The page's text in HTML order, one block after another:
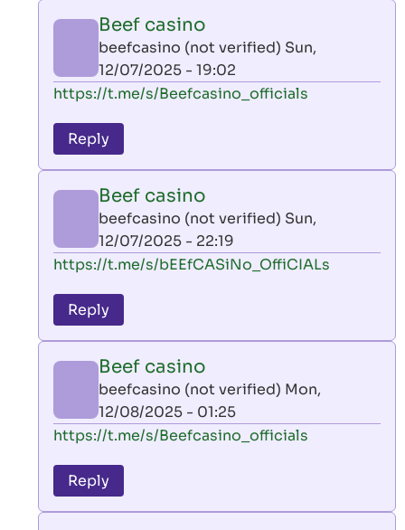
by
AllInAce
(not
verified)
Beef casino
beefcasino (not verified) Sun,
12/07/2025 - 19:02
In
to
leon
by
AllInAce
(not
verified)
https://t.me/s/Beefcasino_officials
Reply
Beef casino
beefcasino (not verified) Sun,
12/07/2025 - 22:19
In
to
leon
by
AllInAce
(not
verified)
https://t.me/s/bEEfCASiNo_OffiCIALs
Reply
Beef casino
beefcasino (not verified) Mon,
12/08/2025 - 01:25
In
to
leon
https://t.me/s/Beefcasino_officials
Reply